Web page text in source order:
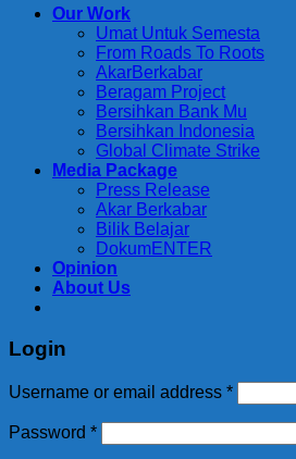
Our Work
Umat Untuk Semesta
From Roads To Roots
AkarBerkabar
Beragam Project
Bersihkan Bank Mu
Bersihkan Indonesia
Global Climate Strike
Media Package
Press Release
Akar Berkabar
Bilik Belajar
DokumENTER
Opinion
About Us
Login
Username or email address *Required
Password *Required